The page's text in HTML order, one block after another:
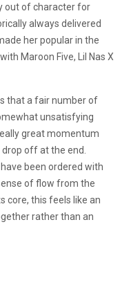
out of character for
always delivered
her popular in the
Maroon Five, Lil Nas X
that a fair number of
unsatisfying
great momentum
off at the end.
been ordered with
of flow from the
core, this feels like an
rather than an